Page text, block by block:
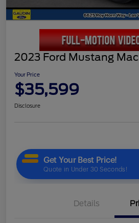
2023 Ford Mustang
Your Price
$35,599
Disclosure
Details